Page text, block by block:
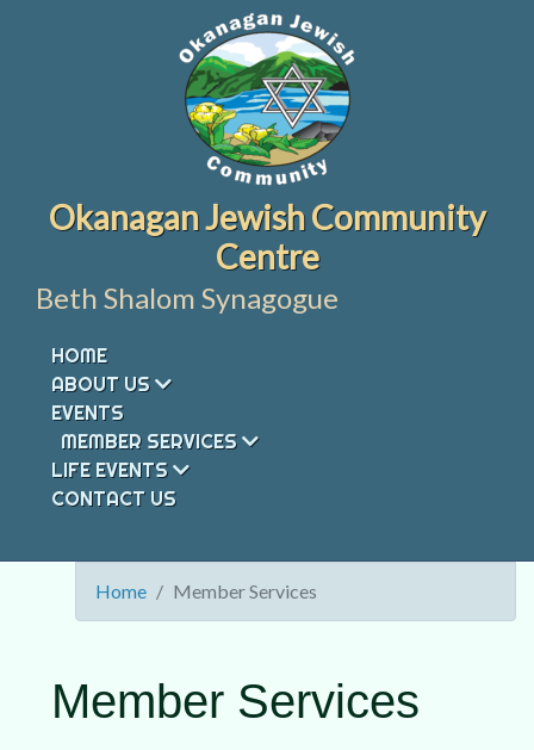
Okanagan Jewish Community
Centre
Beth Shalom Synagogue
HOME
ABOUT US
EVENTS
MEMBER SERVICES
LIFE EVENTS
CONTACT US
Home Member Services
Member Services